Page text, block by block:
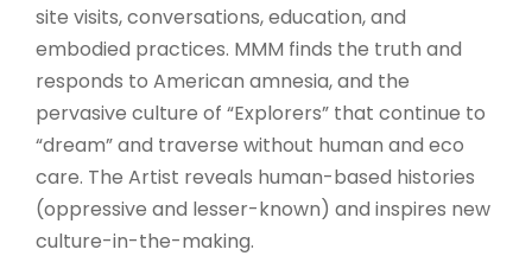
site visits, conversations, education, and
embodied practices. MMM finds the truth and
responds to American amnesia, and the
pervasive culture of “Explorers” that continue to
“dream” and traverse without human and eco
care. The Artist reveals human-based histories
(oppressive and lesser-known) and inspires new
culture-in-the-making.